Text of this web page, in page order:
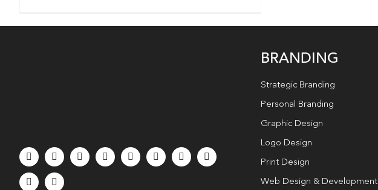
BRANDING
Strategic Branding
Personal Branding
Graphic Design
Logo Design
Print Design
Web Design & Development